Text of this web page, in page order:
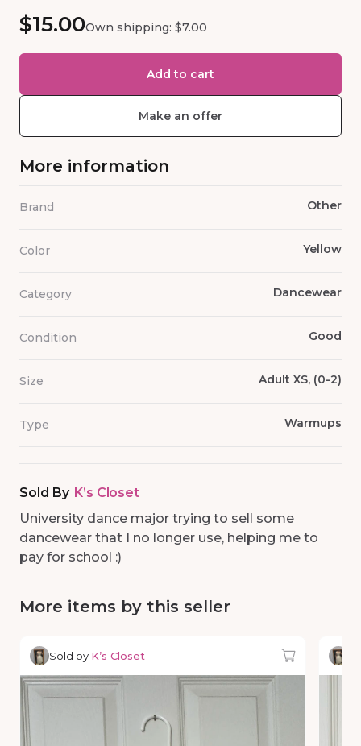
$15.00Own shipping: $7.00
Add to cart
Make an offer
More information
Brand Other
Color Yellow
Category Dancewear
Condition Good
Size Adult XS, (0-2)
Type Warmups
Sold By K’s Closet
University dance major trying to sell some
dancewear that I no longer use, helping me to
pay for school :)
More items by this seller
Sold by K’s Closet